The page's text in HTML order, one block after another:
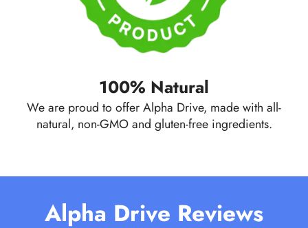
100% Natural
We are proud to offer Alpha Drive, made with all-
natural, non-GMO and gluten-free ingredients.
Alpha Drive Reviews